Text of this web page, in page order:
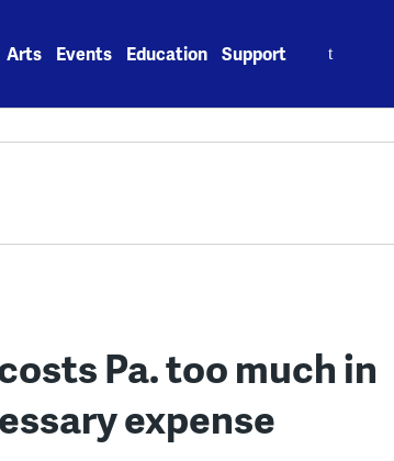
Arts Events Education Support
Pa. too much in
expense